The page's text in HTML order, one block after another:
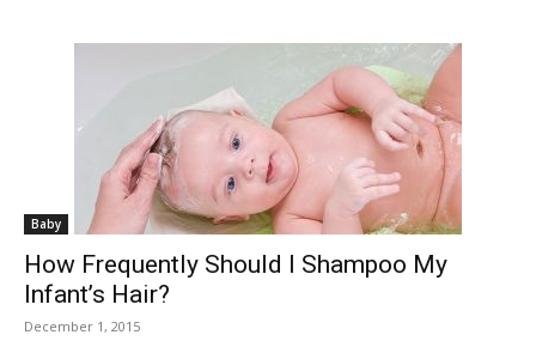
Baby
How Frequently Should I Shampoo My
Infant’s Hair?
December 1, 2015